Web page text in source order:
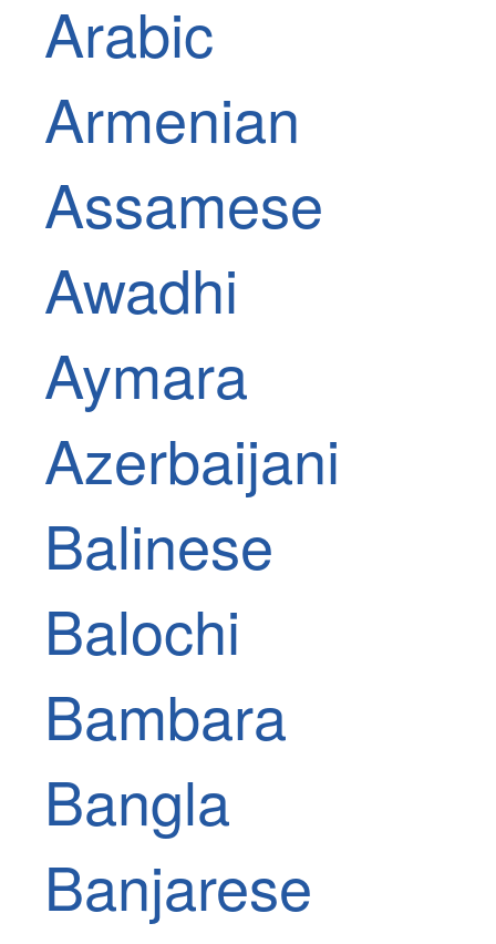
Arabic
Armenian
Assamese
Awadhi
Aymara
Azerbaijani
Balinese
Balochi
Bambara
Bangla
Banjarese